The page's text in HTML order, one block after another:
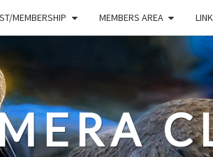
MEMBERSHIP MEMBERS AREA